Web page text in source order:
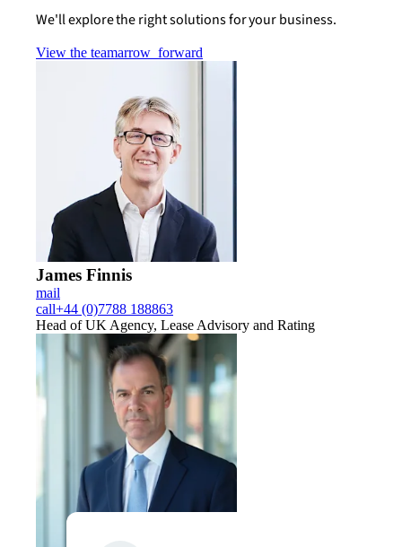
We'll explore the right solutions for your business.
View the teamarrow_forward
James Finnis
mail
call+44 (0)7788 188863
Head of UK Agency, Lease Advisory and Rating